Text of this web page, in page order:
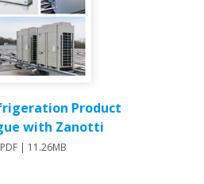
Product
with Zanotti
| 11.26MB